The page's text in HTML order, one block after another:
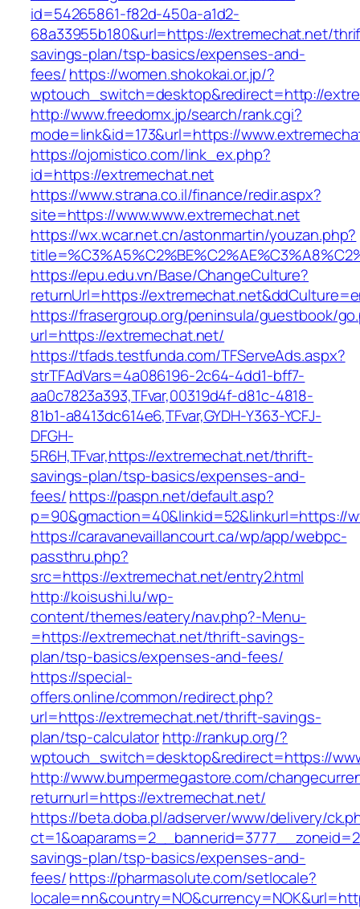
id=54265861-f82d-450a-a1d2-
68a33955b180&url=https://extremechat.net/
savings-plan/tsp-basics/expenses-and-
fees/https://women.shokokai.or.jp/?
wptouch_switch=desktop&redirect=http://
http://www.freedomx.jp/search/rank.cgi?
mode=link&id=173&url=https://
https://ojomistico.com/link_ex.php?
id=https://extremechat.net
https://www.strana.co.il/finance/redir.aspx?
site=https://www.www.extremechat.net
https://wx.wcar.net.cn/astonmartin/youzan.php?
https://epu.edu.vn/Base/ChangeCulture?
returnUrl=https://
https://frasergroup.org/peninsula/guestbook/
url=https://extremechat.net/
https://tfads.testfunda.com/TFServeAds.aspx?
strTFAdVars=4a086196-2c64-4dd1-bff7-
aa0c7823a393,TFvar,00319d4f-d81c-4818-
81b1-a8413dc614e6,TFvar,GYDH-Y363-YCFJ-
DFGH-
5R6H,TFvar,https://extremechat.net/thrift-
savings-plan/tsp-basics/expenses-and-
fees/https://paspn.net/default.asp?
p=90&gmaction=40&linkid=52&linkurl=https://
https://caravanevaillancourt.ca/wp/app/webpc-
passthru.php?
src=https://extremechat.net/entry2.html
http://koisushi.lu/wp-
content/themes/eatery/nav.php?-Menu-
=https://extremechat.net/thrift-savings-
plan/tsp-basics/expenses-and-fees/
https://special-
offers.online/common/redirect.php?
url=https://extremechat.net/thrift-savings-
plan/tsp-calculatorhttp://rankup.org/?
wptouch_switch=desktop&redirect=https://
http://www.bumpermegastore.com/
returnurl=https://extremechat.net/
https://beta.doba.pl/adserver/www/delivery/
savings-plan/tsp-basics/expenses-and-
fees/https://pharmasolute.com/setlocale?